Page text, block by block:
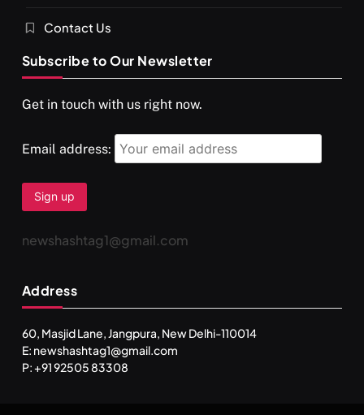
SPIRITUALISM VIDEOS
दर्पण आश्रम: खुद से मिलने की एक अनसुनी जगह
NOVEMBER 4, 2025
SPIRITUALISM TRAVEL
Contact Us
Subscribe to Our Newsletter
Get in touch with us right now.
Email address:
newshashtag1@gmail.com
Address
60, Masjid Lane, Jangpura, New Delhi-110014
E: newshashtag1@gmail.com
P: +91 92505 83308